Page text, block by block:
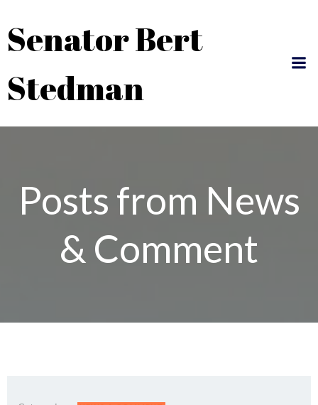
content
Senator Bert
Stedman
Posts from News
& Comment